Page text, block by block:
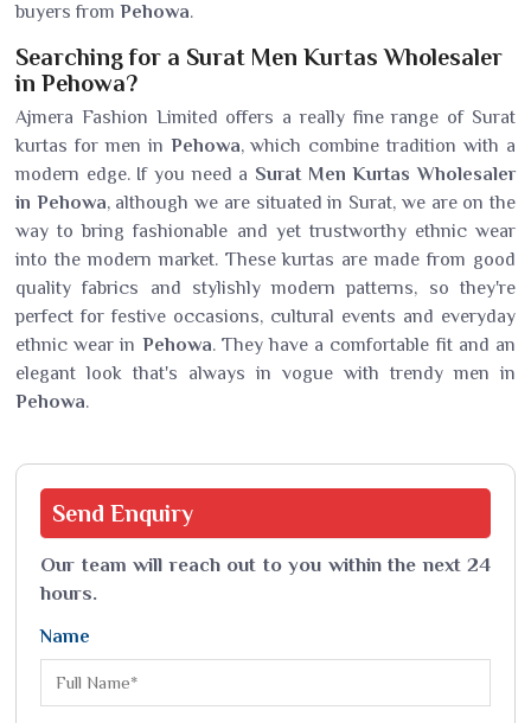
buyers from Pehowa.
Searching for a Surat Men Kurtas Wholesaler
in Pehowa?
Ajmera Fashion Limited offers a really fine range of Surat
kurtas for men in Pehowa, which combine tradition with a
modern edge. If you need a Surat Men Kurtas Wholesaler
in Pehowa, although we are situated in Surat, we are on the
way to bring fashionable and yet trustworthy ethnic wear
into the modern market. These kurtas are made from good
quality fabrics and stylishly modern patterns, so they're
perfect for festive occasions, cultural events and everyday
ethnic wear in Pehowa. They have a comfortable fit and an
elegant look that's always in vogue with trendy men in
Pehowa.
Send Enquiry
Our team will reach out to you within the next 24
hours.
Name